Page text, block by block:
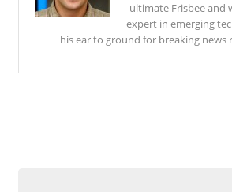
ultimate Frisbee and
expert in emerging
his ear to ground for breaking news